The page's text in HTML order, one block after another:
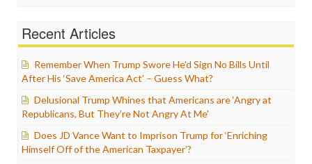
Recent Articles
Remember When Trump Swore He’d Sign No Bills Until
After His ‘Save America Act’ – Guess What?
Delusional Trump Whines that Americans are ‘Angry at
Republicans, But They’re Not Angry At Me’
Does JD Vance Want to Imprison Trump for ‘Enriching
Himself Off of the American Taxpayer’?